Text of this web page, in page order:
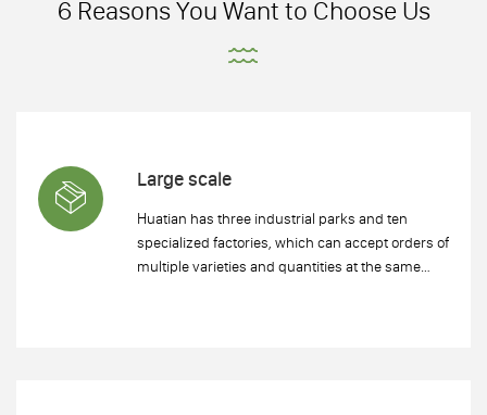
6 Reasons You Want to Choose Us
Large scale
Huatian has three industrial parks and ten
specialized factories, which can accept orders of
multiple varieties and quantities at the same